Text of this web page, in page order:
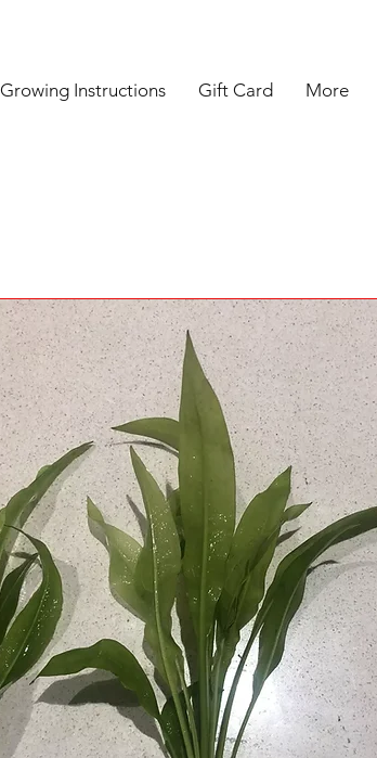
Growing Instructions Gift Card More